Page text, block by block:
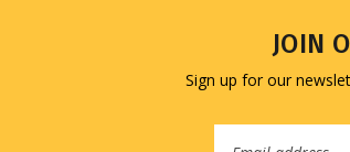
Sign up for our